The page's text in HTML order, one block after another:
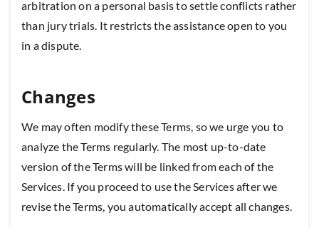
arbitration on a personal basis to settle conflicts rather
than jury trials. It restricts the assistance open to you
in a dispute.
Changes
We may often modify these Terms, so we urge you to
analyze the Terms regularly. The most up-to-date
version of the Terms will be linked from each of the
Services. If you proceed to use the Services after we
revise the Terms, you automatically accept all changes.